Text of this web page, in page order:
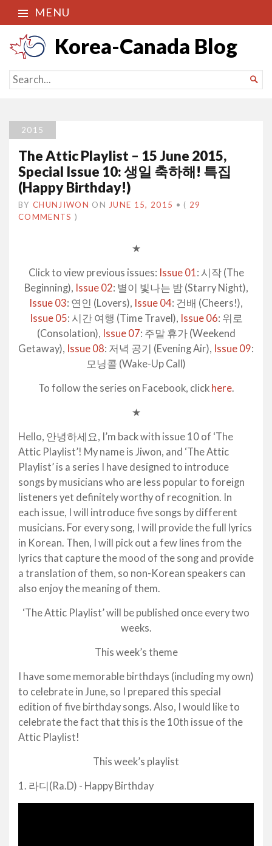
MENU
Korea-Canada Blog
SEARCH
FOR...

2015
The Attic Playlist – 15 June 2015,
Special Issue 10: 생일 축하해! 특집
(Happy Birthday!)
BY CHUNJIWON ON JUNE 15, 2015 • ( 29
COMMENTS )
★
Click to view previous issues: Issue 01: 시작 (The
Beginning), Issue 02: 별이 빛나는 밤 (Starry Night),
Issue 03: 연인 (Lovers), Issue 04: 건배 (Cheers!),
Issue 05: 시간 여행 (Time Travel), Issue 06: 위로
(Consolation), Issue 07: 주말 휴가 (Weekend
Getaway), Issue 08: 저녁 공기 (Evening Air), Issue 09:
모닝콜 (Wake-Up Call)
To follow the series on Facebook, click here.
★
Hello, 안녕하세요, I’m back with issue 10 of ‘The
Attic Playlist’! My name is Jiwon, and ‘The Attic
Playlist’ is a series I have designed to introduce
songs by musicians who are less popular to foreign
listeners yet definitely worthy of recognition. In
each issue, I will introduce five songs by different
musicians. For every song, I will provide the full lyrics
in Korean. Then, I will pick out a few lines from the
lyrics that capture the mood of the song and provide
a translation of them, so non-Korean speakers can
also enjoy the meaning of them.
‘The Attic Playlist’ will be published once every two
weeks.
This week’s theme
I have some memorable birthdays (including my own)
to celebrate in June, so I prepared this special
edition of five birthday songs. Also, I would like to
celebrate the fact that this is the 10th issue of the
Attic Playlist!
This week’s playlist
1. 라디(Ra.D) - Happy Birthday